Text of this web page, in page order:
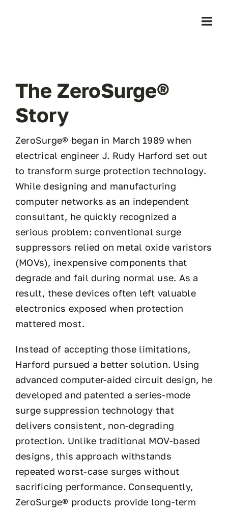
Products
Learning Center
About Us
The ZeroSurge®
Story
ZeroSurge® began in March 1989 when
electrical engineer J. Rudy Harford set out
to transform surge protection technology.
While designing and manufacturing
computer networks as an independent
consultant, he quickly recognized a
serious problem: conventional surge
suppressors relied on metal oxide varistors
(MOVs), inexpensive components that
degrade and fail during normal use. As a
result, these devices often left valuable
electronics exposed when protection
mattered most.
Instead of accepting those limitations,
Harford pursued a better solution. Using
advanced computer-aided circuit design, he
developed and patented a series-mode
surge suppression technology that
delivers consistent, non-degrading
protection. Unlike traditional MOV-based
designs, this approach withstands
repeated worst-case surges without
sacrificing performance. Consequently,
ZeroSurge® products provide long-term